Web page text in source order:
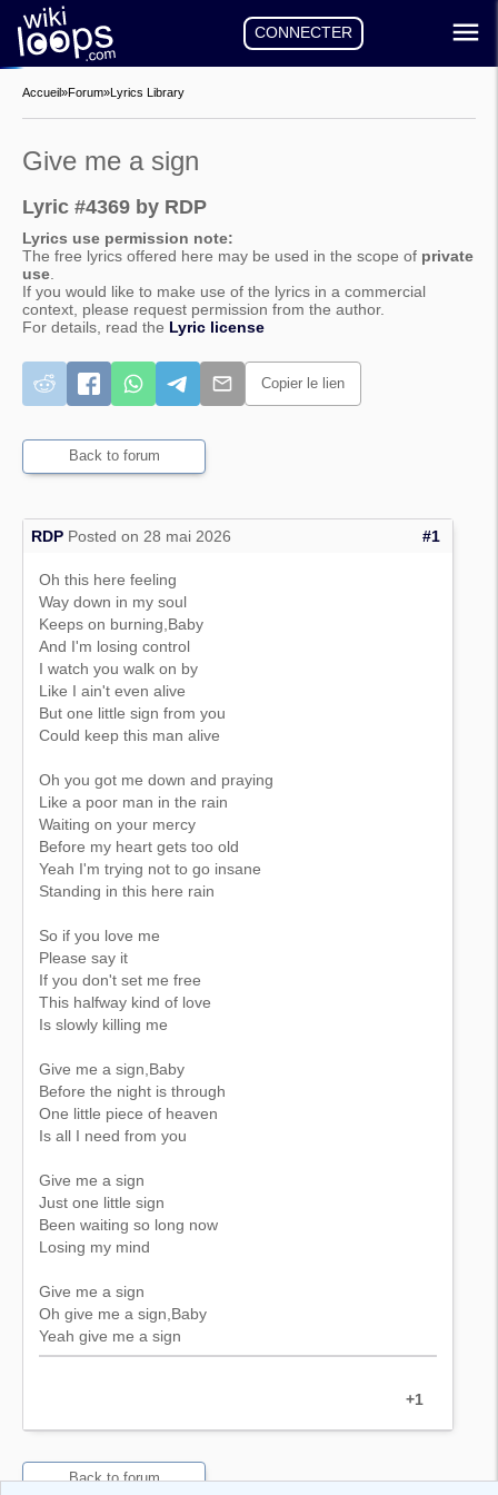
CONNECTER
Accueil»Forum»Lyrics Library
Give me a sign
Lyric #4369 by RDP
Lyrics use permission note:
The free lyrics offered here may be used in the scope of private
use
If you would like to make use of the lyrics in a commercial
context, please request permission from the author.
For details, read the Lyric license
Copier le lien
Back to forum
RDP Posted on 28 mai 2026 #1
Oh this here feeling
Way down in my soul
Keeps on burning,Baby
And I'm losing control
I watch you walk on by
Like I ain't even alive
But one little sign from you
Could keep this man alive
Oh you got me down and praying
Like a poor man in the rain
Waiting on your mercy
Before my heart gets too old
Yeah I'm trying not to go insane
Standing in this here rain
So if you love me
Please say it
If you don't set me free
This halfway kind of love
Is slowly killing me
Give me a sign,Baby
Before the night is through
One little piece of heaven
Is all I need from you
Give me a sign
Just one little sign
Been waiting so long now
Losing my mind
Give me a sign
Oh give me a sign,Baby
Yeah give me a sign
+1
Back to forum